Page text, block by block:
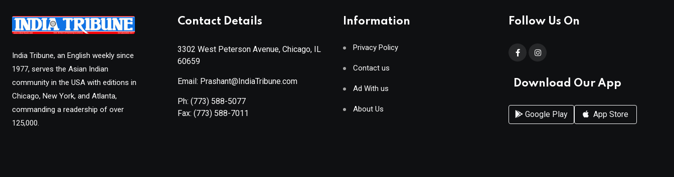
India Tribune, an English weekly since
1977, serves the Asian Indian
community in the USA with editions in
Chicago, New York, and Atlanta,
commanding a readership of over
125,000.
Contact Details
3302 West Peterson Avenue, Chicago, IL
60659
Email: Prashant@IndiaTribune.com
Ph: (773) 588-5077
Fax: (773) 588-7011
Information
Privacy Policy
Contact us
Ad With us
About Us
Follow Us On
Download Our App
Google Play App Store